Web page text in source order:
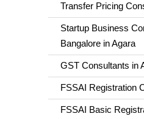
Transfer Pricing
Startup Business
Bangalore in Agara
GST Consultants in
FSSAI Registration
FSSAI Basic